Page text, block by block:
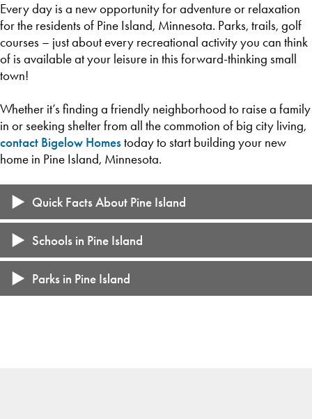
Every day is a new opportunity for adventure or relaxation
for the residents of Pine Island, Minnesota. Parks, trails, golf
courses – just about every recreational activity you can think
of is available at your leisure in this forward-thinking small
town!
Whether it’s finding a friendly neighborhood to raise a family
in or seeking shelter from all the commotion of big city living,
contact Bigelow Homestoday to start building your new
home in Pine Island, Minnesota.
Quick Facts About Pine Island
15-minute drive from Rochester
Population of 3,841 (2021)
Popular Attractions: Aquatic Center, Pine Island White Pines
Sportsman's Club, Pine Island Golf Course, Pioneers
Schools in Pine Island
Pine Island Public School District (K-12)
Parks in Pine Island